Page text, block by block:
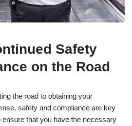
Safety
on the Road
the road to obtaining your
safety and compliance are key
ensure that you have the necessary